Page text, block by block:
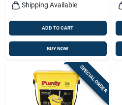
Shipping Available
ADD TO CART
BUY NOW
SPECIAL ORDER